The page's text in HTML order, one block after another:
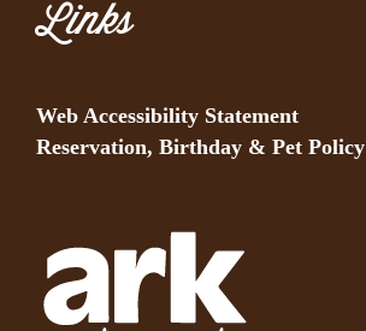
Links
Web Accessibility Statement
Reservation, Birthday & Pet Policy